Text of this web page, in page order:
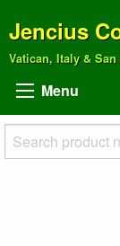
Jencius
Vatican, Italy &
Menu